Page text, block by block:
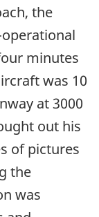
the
minutes
was 10
at 3000
out his
of pictures
the
was